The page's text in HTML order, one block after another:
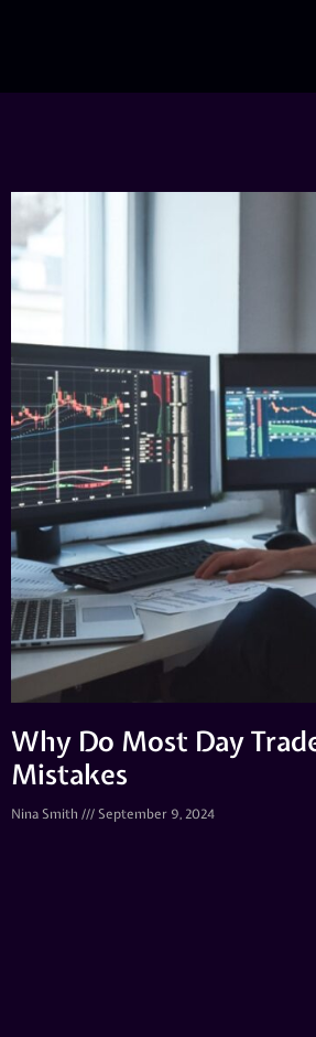
Why Do Most Day
Mistakes
Nina Smith September 9, 2024